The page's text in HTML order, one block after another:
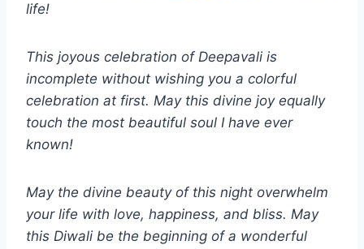
life!
This joyous celebration of Deepavali is
incomplete without wishing you a colorful
celebration at first. May this divine joy equally
touch the most beautiful soul I have ever
known!
May the divine beauty of this night overwhelm
your life with love, happiness, and bliss. May
this Diwali be the beginning of a wonderful